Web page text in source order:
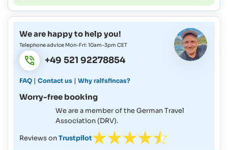
We are happy to help you!
Telephone advice Mon-Fri: 10am-3pm CET
+49 521 92278854
FAQ | Contact us | Why ralfsfincas?
Worry-free booking
We are a member of the German Travel
Association (DRV).
Reviews onTrustpilot